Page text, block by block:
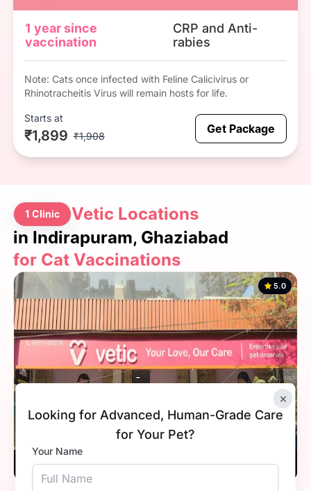
×
Looking for Advanced, Human-Grade Care
for Your Pet?
Your Name
1 year since
vaccination
CRP and Anti-
rabies
Note: Cats once infected with Feline Calicivirus or
Rhinotracheitis Virus will remain hosts for life.
Starts at
₹1,899 ₹1,908 Get Package
1 Clinic
Vetic Locations
in Indirapuram, Ghaziabad
for Cat Vaccinations
Vetic, Indirapuram, Ghaziabad
5.0